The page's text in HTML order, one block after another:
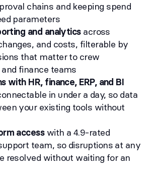
chains and keeping spend
parameters
and analyticsacross
and costs, filterable by
that matter to crew
finance teams
with HR, finance, ERP, and BI
in under a day, so data
your existing tools without
accesswith a 4.9-rated
team, so disruptions at any
resolved without waiting for an